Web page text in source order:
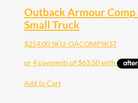
Outback Armour Comp
Small Truck
$254.00SKU: OACOMPSKST
Add to Cart